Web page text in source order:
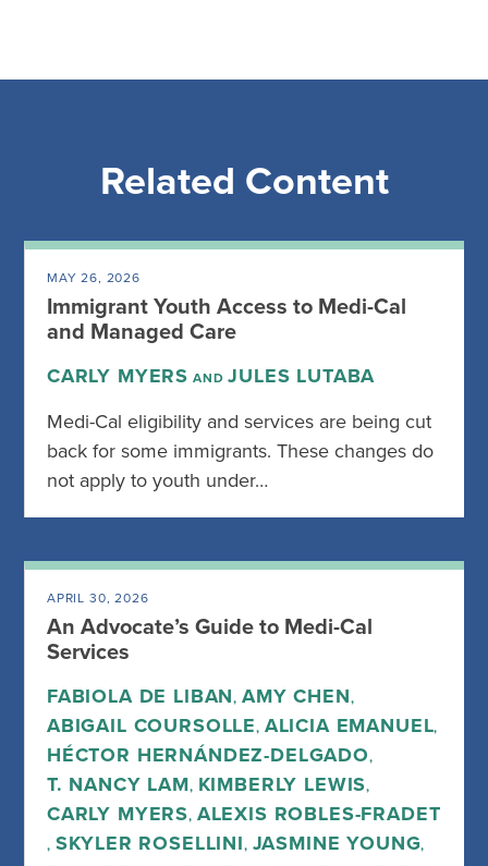
Related Content
MAY 26, 2026
Immigrant Youth Access to Medi-Cal
and Managed Care
CARLY MYERS ANDJULES LUTABA
Medi-Cal eligibility and services are being cut
back for some immigrants. These changes do
not apply to youth under…
APRIL 30, 2026
An Advocate’s Guide to Medi-Cal
Services
FABIOLA DE LIBAN, AMY CHEN,
ABIGAIL COURSOLLE, ALICIA EMANUEL,
HÉCTOR HERNÁNDEZ-DELGADO,
T. NANCY LAM, KIMBERLY LEWIS,
CARLY MYERS, ALEXIS ROBLES-FRADET
, SKYLER ROSELLINI, JASMINE YOUNG,